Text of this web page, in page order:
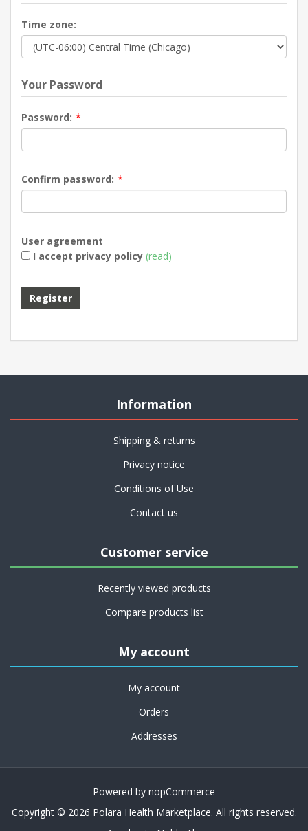
Time zone:
Your Password
Password: *
Confirm password: *
User agreement
I accept privacy policy (read)
Register
Information
Shipping & returns
Privacy notice
Conditions of Use
Contact us
Customer service
Recently viewed products
Compare products list
My account
My account
Orders
Addresses
Powered by nopCommerce
Copyright © 2026 Polara Health Marketplace. All rights reserved.